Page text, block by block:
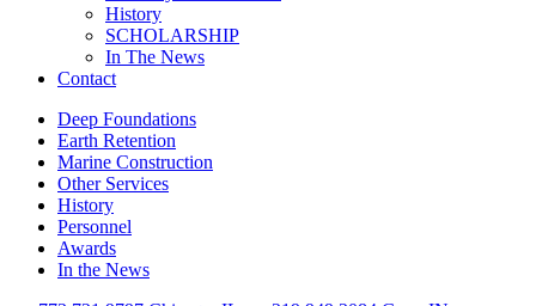
History
SCHOLARSHIP
In The News
Contact
Deep Foundations
Earth Retention
Marine Construction
Other Services
History
Personnel
Awards
In the News